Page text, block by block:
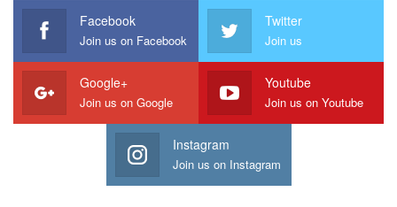
Facebook
Join us on Facebook
Twitter
Join us
Google+
Join us on Google
Youtube
Join us on Youtube
Instagram
Join us on Instagram